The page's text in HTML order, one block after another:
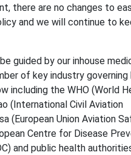
there are no changes to
and we will continue to
guided by our inhouse
of key industry governing
including the WHO (World
(International Civil Aviation
(European Union Aviation
Centre for Disease
and public health